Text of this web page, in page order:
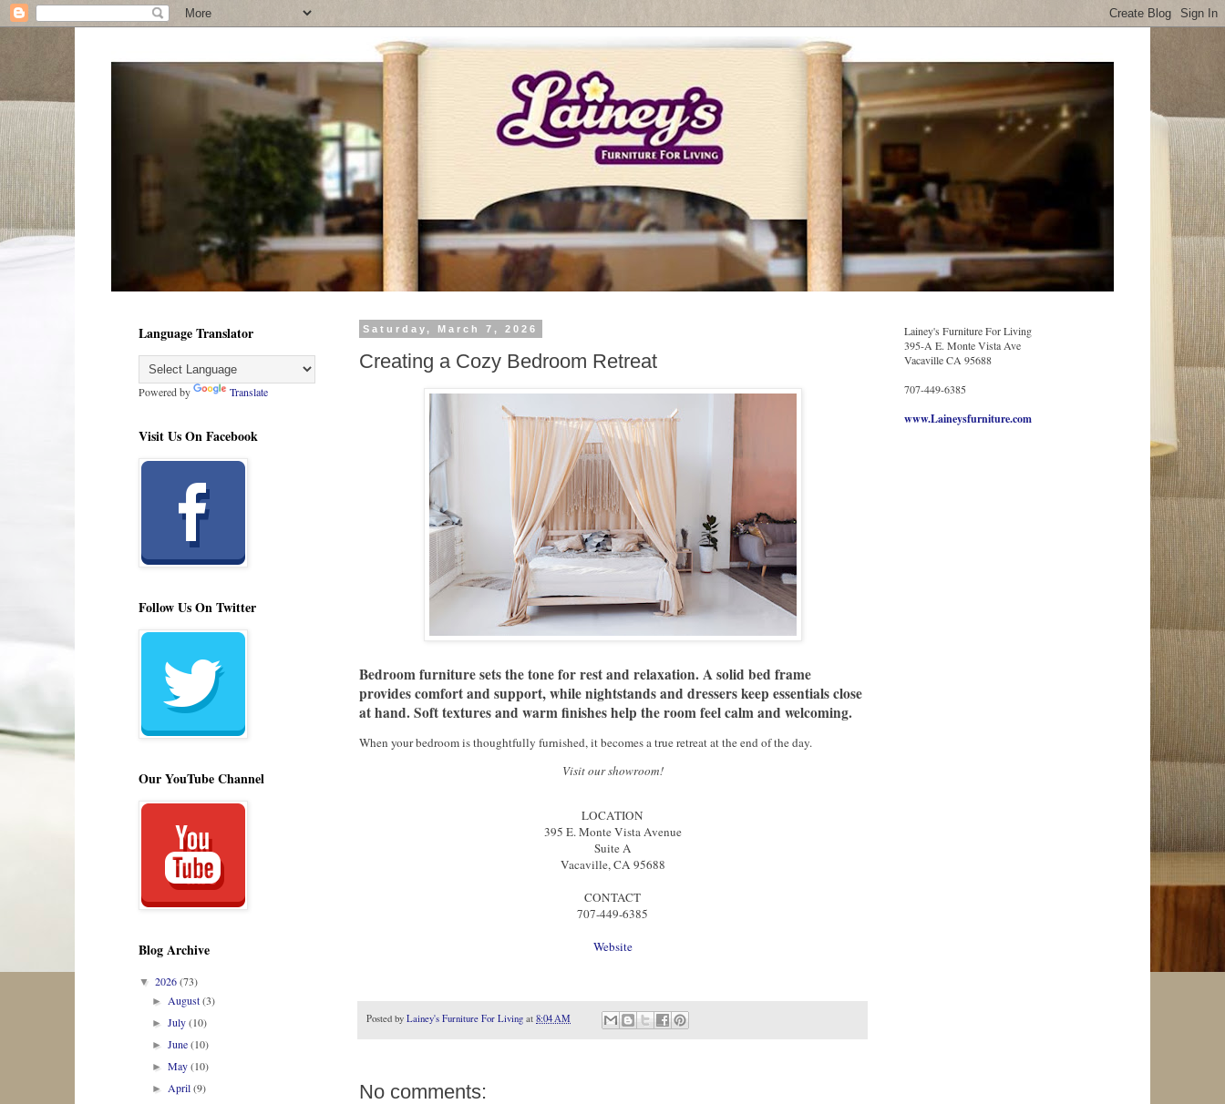
Saturday, March 7, 2026
Creating a Cozy Bedroom Retreat
Bedroom furniture sets the tone for rest and relaxation. A solid bed frame
provides comfort and support, while nightstands and dressers keep essentials close
at hand. Soft textures and warm finishes help the room feel calm and welcoming.
When your bedroom is thoughtfully furnished, it becomes a true retreat at the end of the day.
Visit our showroom!
LOCATION
395 E. Monte Vista Avenue
Suite A
Vacaville, CA 95688
CONTACT
707-449-6385
Website
Posted by Lainey's Furniture For Living at 8:04 AM
No comments:
Language Translator
Powered by Translate
Visit Us On Facebook
Follow Us On Twitter
Our YouTube Channel
Blog Archive
▼ 2026(73)
►August(3)
►July(10)
►June(10)
►May(10)
►April(9)
Lainey's Furniture For Living
395-A E. Monte Vista Ave
Vacaville CA 95688
707-449-6385
www.Laineysfurniture.com